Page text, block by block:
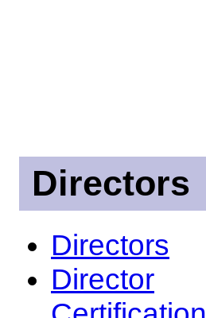
Directors
Directors
Director